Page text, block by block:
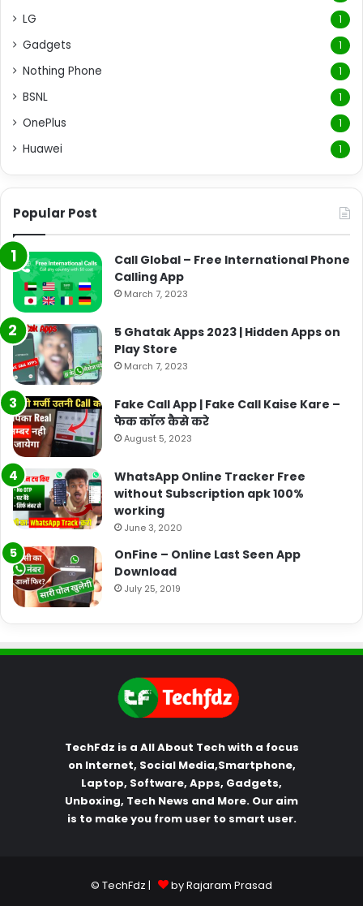
LG 1
Gadgets 1
Nothing Phone 1
BSNL 1
OnePlus 1
Huawei 1
Popular Post
Call Global – Free International Phone
Calling App
March 7, 2023
5 Ghatak Apps 2023 | Hidden Apps on
Play Store
March 7, 2023
Fake Call App | Fake Call Kaise Kare –
फेक कॉल कैसे करे
August 5, 2023
WhatsApp Online Tracker Free
without Subscription apk 100%
working
June 3, 2020
OnFine – Online Last Seen App
Download
July 25, 2019
TechFdz is a All About Tech with a focus
on Internet, Social Media,Smartphone,
Laptop, Software, Apps, Gadgets,
Unboxing, Tech News and More. Our aim
is to make you from user to smart user.
© TechFdz |
by Rajaram Prasad